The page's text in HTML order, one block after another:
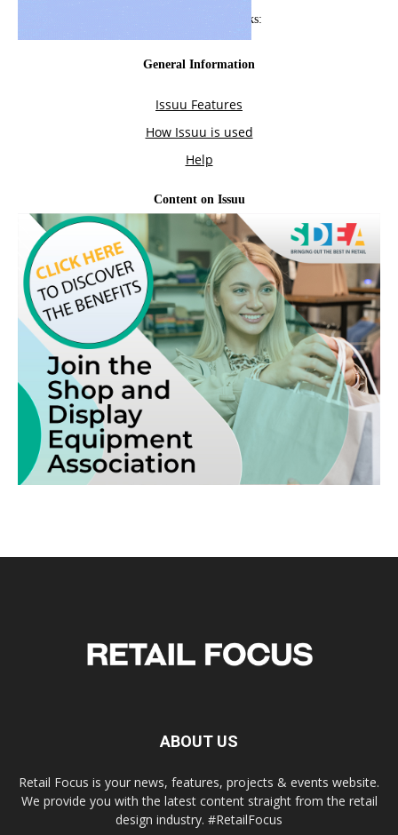
ABOUT US
Retail Focus is your news, features, projects & events website.
We provide you with the latest content straight from the retail
design industry. #RetailFocus